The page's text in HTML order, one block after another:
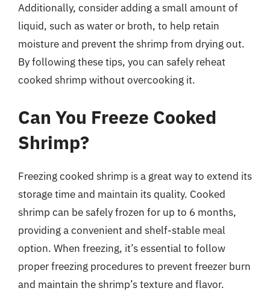
Additionally, consider adding a small amount of
liquid, such as water or broth, to help retain
moisture and prevent the shrimp from drying out.
By following these tips, you can safely reheat
cooked shrimp without overcooking it.
Can You Freeze Cooked
Shrimp?
Freezing cooked shrimp is a great way to extend its
storage time and maintain its quality. Cooked
shrimp can be safely frozen for up to 6 months,
providing a convenient and shelf-stable meal
option. When freezing, it’s essential to follow
proper freezing procedures to prevent freezer burn
and maintain the shrimp’s texture and flavor.